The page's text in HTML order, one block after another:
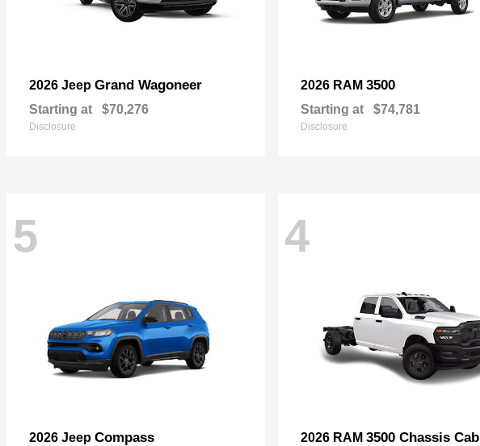
2026 Jeep Grand Wagoneer
Starting at $70,276
Disclosure
2026 RAM 3500
Starting at $74,781
Disclosure
5
2026 Jeep Compass
4
2026 RAM 3500 Chassis Cab